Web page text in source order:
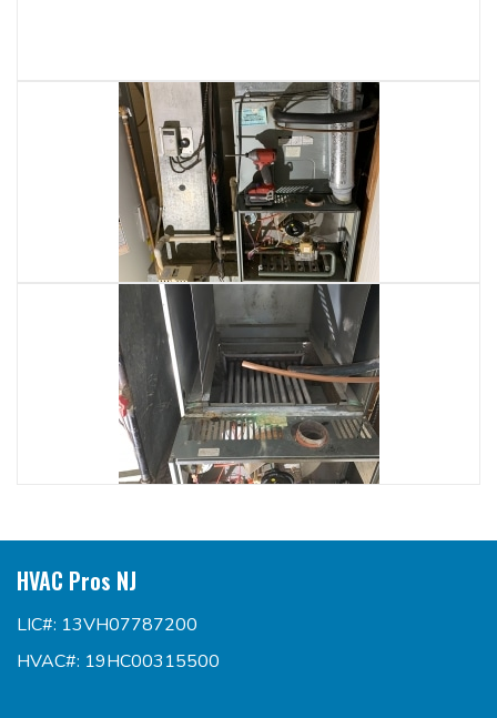
HVAC Pros NJ
LIC#: 13VH07787200
HVAC#: 19HC00315500